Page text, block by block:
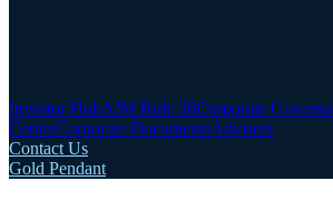
Investor HubAIM Rule 26Corporate
CentreCorporate DocumentsAdvisers
Contact Us
Gold Pendant